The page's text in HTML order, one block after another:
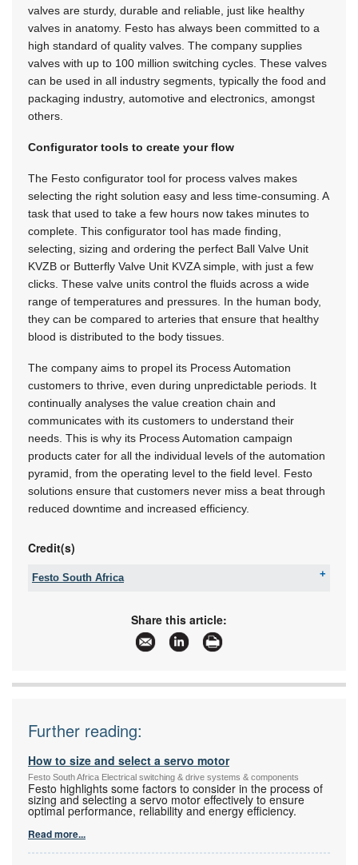
valves are sturdy, durable and reliable, just like healthy
valves in anatomy. Festo has always been committed to a
high standard of quality valves. The company supplies
valves with up to 100 million switching cycles. These valves
can be used in all industry segments, typically the food and
packaging industry, automotive and electronics, amongst
others.
Configurator tools to create your flow
The Festo configurator tool for process valves makes
selecting the right solution easy and less time-consuming. A
task that used to take a few hours now takes minutes to
complete. This configurator tool has made finding,
selecting, sizing and ordering the perfect Ball Valve Unit
KVZB or Butterfly Valve Unit KVZA simple, with just a few
clicks. These valve units control the fluids across a wide
range of temperatures and pressures. In the human body,
they can be compared to arteries that ensure that healthy
blood is distributed to the body tissues.
The company aims to propel its Process Automation
customers to thrive, even during unpredictable periods. It
continually analyses the value creation chain and
communicates with its customers to understand their
needs. This is why its Process Automation campaign
products cater for all the individual levels of the automation
pyramid, from the operating level to the field level. Festo
solutions ensure that customers never miss a beat through
reduced downtime and increased efficiency.
Credit(s)
Festo South Africa
www.festo.co.za
More information and articles about Festo South
Share this article:
Further reading:
How to size and select a servo motor
Festo South Africa Electrical switching & drive systems & components
Festo highlights some factors to consider in the process of
sizing and selecting a servo motor effectively to ensure
optimal performance, reliability and energy efficiency.
Read more...